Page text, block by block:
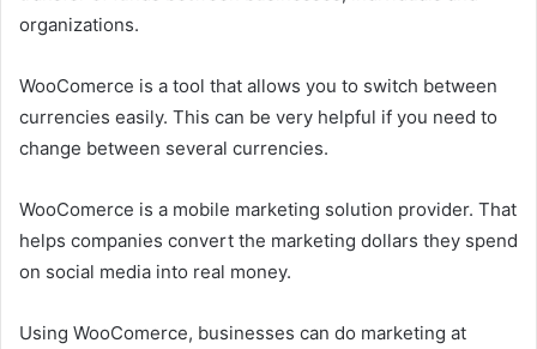
organizations.
WooComerce is a tool that allows you to switch between
currencies easily. This can be very helpful if you need to
change between several currencies.
WooComerce is a mobile marketing solution provider. That
helps companies convert the marketing dollars they spend
on social media into real money.
Using WooComerce, businesses can do marketing at